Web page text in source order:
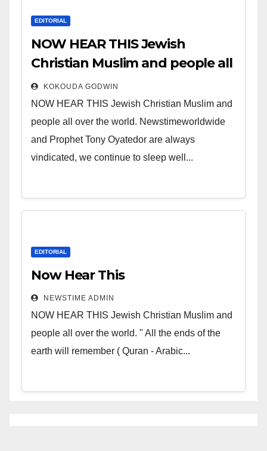
EDITORIAL
NOW HEAR THIS Jewish
Christian Muslim and people all
over the world.
KOKOUDA GODWIN
NOW HEAR THIS Jewish Christian Muslim and
people all over the world. Newstimeworldwide
and Prophet Tony Oyatedor are always
vindicated, we continue to sleep well...
EDITORIAL
Now Hear This
NEWSTIME ADMIN
NOW HEAR THIS Jewish Christian Muslim and
people all over the world. " All the ends of the
earth will remember ( Quran - Arabic...